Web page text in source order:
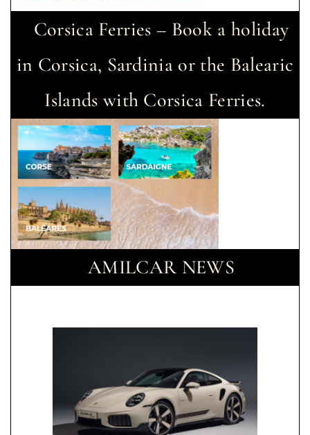
Corsica Ferries – Book a holiday
in Corsica, Sardinia or the Balearic
Islands with Corsica Ferries.
AMILCAR NEWS